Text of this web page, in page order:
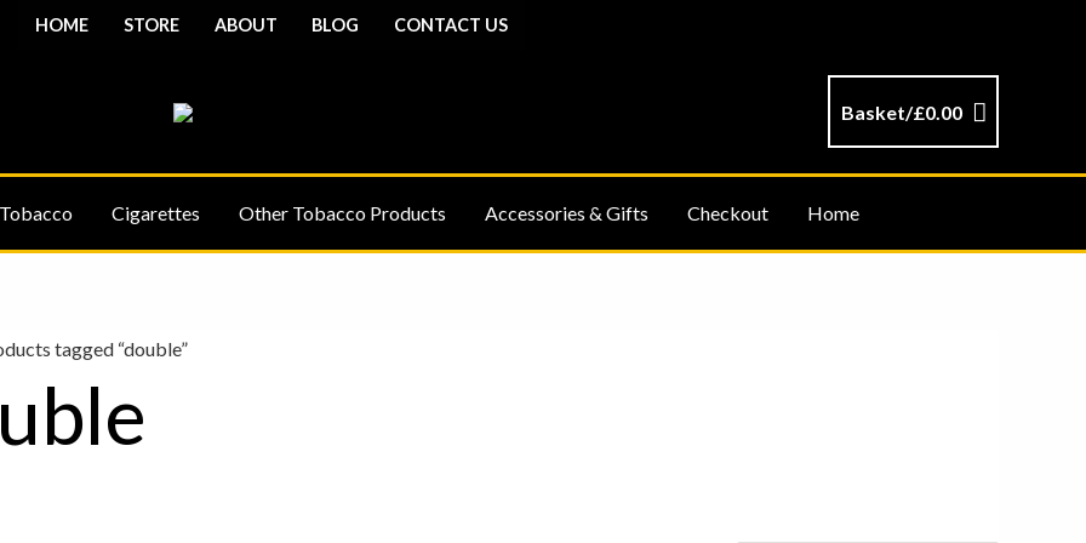
HOME STORE ABOUT BLOG CONTACT US
Basket/£0.00
Cigarettes Other Tobacco Products Accessories & Gifts Checkout Home
tagged “double”